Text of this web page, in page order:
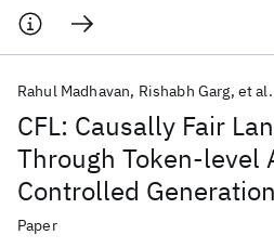
CFL: Causally Fair
Through Token-level
Controlled Generation
Rahul Madhavan Rishabh Garg et al.
Paper